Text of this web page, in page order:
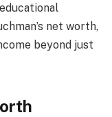
net worth,
beyond just